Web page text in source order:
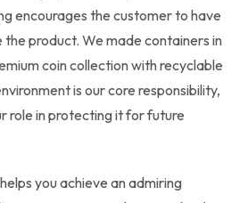
encourages the customer to have
product. We made containers in
coin collection with recyclable
is our core responsibility,
role in protecting it for future
you achieve an admiring